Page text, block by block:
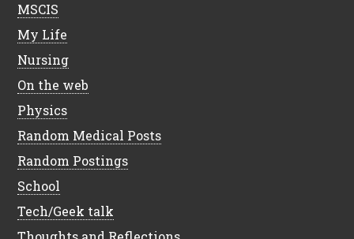
MSCIS
My Life
Nursing
On the web
Physics
Random Medical Posts
Random Postings
School
Tech/Geek talk